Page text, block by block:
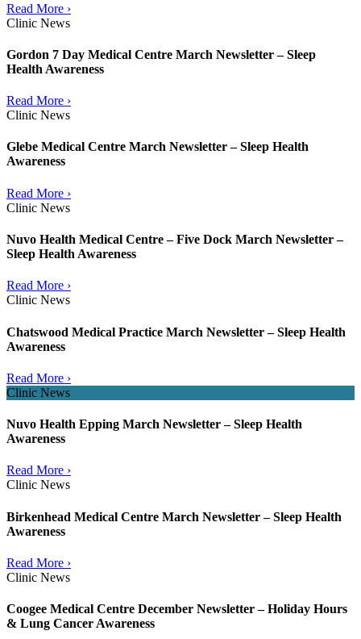
Read More ›
Clinic News
Gordon 7 Day Medical Centre March Newsletter – Sleep
Health Awareness
Read More ›
Clinic News
Glebe Medical Centre March Newsletter – Sleep Health
Awareness
Read More ›
Clinic News
Nuvo Health Medical Centre – Five Dock March Newsletter –
Sleep Health Awareness
Read More ›
Clinic News
Chatswood Medical Practice March Newsletter – Sleep Health
Awareness
Read More ›
Clinic News
Nuvo Health Epping March Newsletter – Sleep Health
Awareness
Read More ›
Clinic News
Birkenhead Medical Centre March Newsletter – Sleep Health
Awareness
Read More ›
Clinic News
Coogee Medical Centre December Newsletter – Holiday Hours
& Lung Cancer Awareness